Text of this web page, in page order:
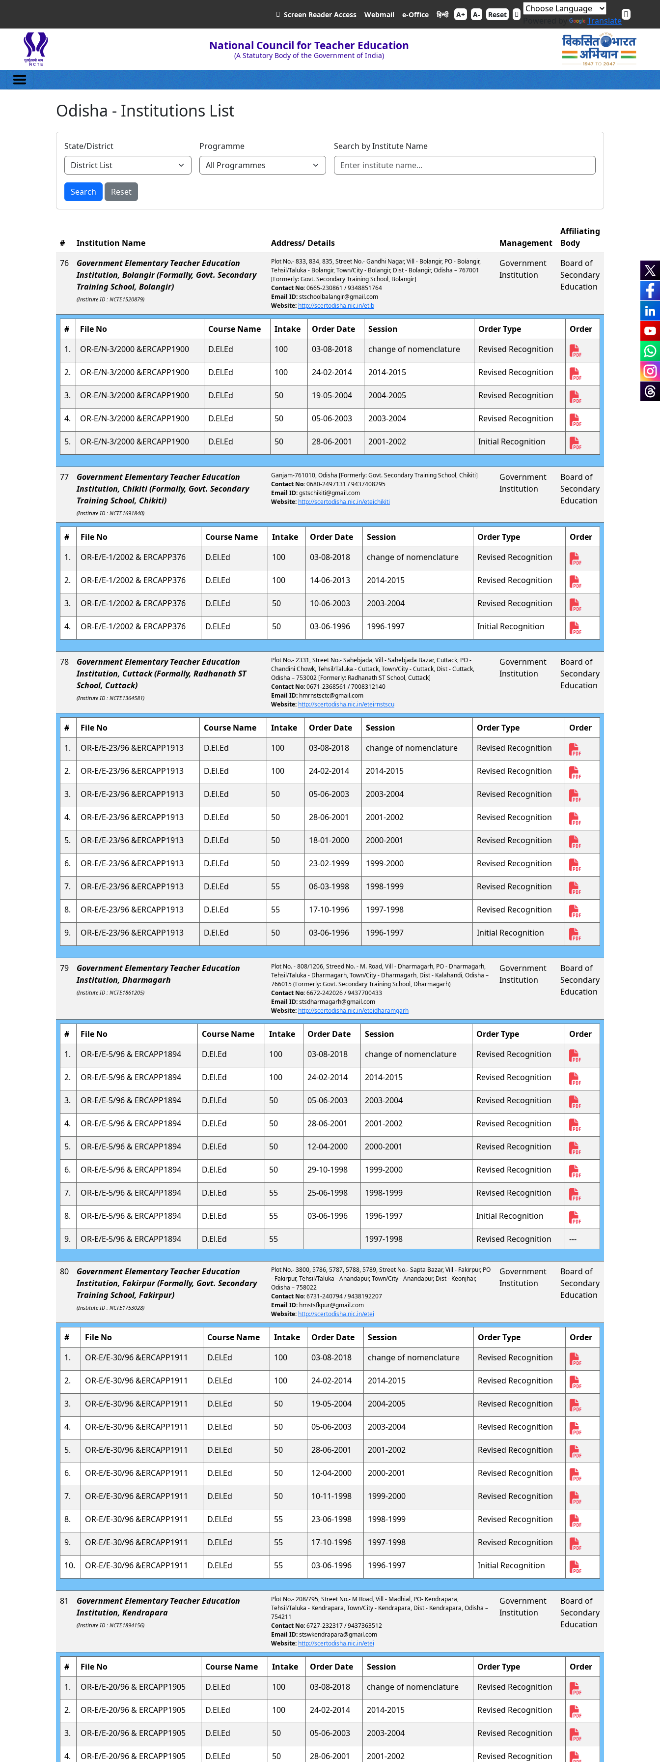
Screen Reader Access Webmail e-Office हिन्दी A+ A- Reset
Translate
National Council for Teacher Education
(A Statutory Body of the Government of India)
Odisha - Institutions List
State/District Programme Search by Institute Name
Search Reset
# Institution Name Address/ Details Management
Affiliating
Body
76
Government Elementary Teacher Education
Institution, Bolangir (Formally, Govt. Secondary
Training School, Bolangir)
(Institute ID : NCTE1520879)
Plot No.- 833, 834, 835, Street No.- Gandhi Nagar, Vill - Bolangir, PO - Bolangir,
Tehsil/Taluka - Bolangir, Town/City - Bolangir, Dist - Bolangir, Odisha – 767001
[Formerly: Govt. Secondary Training School, Bolangir]
Contact No:0665-230861 / 9348851764
Email ID:stschoolbalangir@gmail.com
Website: http://scertodisha.nic.in/etib
Government
Institution
Board of
Secondary
Education
# File No Course Name Intake Order Date Session Order Type
Order
1.
OR-E/N-3/2000 &ERCAPP1900 D.El.Ed 100 03-08-2018 change of nomenclature Revised Recognition
2. OR-E/N-3/2000 &ERCAPP1900 D.El.Ed 100 24-02-2014 2014-2015 Revised Recognition
3. OR-E/N-3/2000 &ERCAPP1900 D.El.Ed 50 19-05-2004 2004-2005 Revised Recognition
4. OR-E/N-3/2000 &ERCAPP1900 D.El.Ed 50 05-06-2003 2003-2004 Revised Recognition
5. OR-E/N-3/2000 &ERCAPP1900 D.El.Ed 50 28-06-2001 2001-2002 Initial Recognition
77
Government Elementary Teacher Education
Institution, Chikiti (Formally, Govt. Secondary
Training School, Chikiti)
(Institute ID : NCTE1691840)
Ganjam-761010, Odisha [Formerly: Govt. Secondary Training School, Chikiti]
Contact No:0680-2497131 / 9437408295
Email ID:gstschikiti@gmail.com
Website: http://scertodisha.nic.in/eteichikiti
Government
Institution
Board of
Secondary
Education
# File No Course Name Intake Order Date Session Order Type
Order
1.
OR-E/E-1/2002 & ERCAPP376 D.El.Ed 100 03-08-2018 change of nomenclature Revised Recognition
2. OR-E/E-1/2002 & ERCAPP376 D.El.Ed 100 14-06-2013 2014-2015 Revised Recognition
3. OR-E/E-1/2002 & ERCAPP376 D.El.Ed 50 10-06-2003 2003-2004 Revised Recognition
4. OR-E/E-1/2002 & ERCAPP376 D.El.Ed 50 03-06-1996 1996-1997 Initial Recognition
78
Government Elementary Teacher Education
Institution, Cuttack (Formally, Radhanath ST
School, Cuttack)
(Institute ID : NCTE1364581)
Plot No.- 2331, Street No.- Sahebjada, Vill - Sahebjada Bazar, Cuttack, PO -
Chandini Chowk, Tehsil/Taluka - Cuttack, Town/City - Cuttack, Dist - Cuttack,
Odisha – 753002 [Formerly: Radhanath ST School, Cuttack]
Contact No:0671-2368561 / 7008312140
Email ID: hmrnstsctc@gmail.com
Website: http://scertodisha.nic.in/eteirnstscu
Government
Institution
Board of
Secondary
Education
# File No Course Name Intake Order Date Session Order Type
Order
1.
OR-E/E-23/96 &ERCAPP1913 D.El.Ed 100 03-08-2018 change of nomenclature Revised Recognition
2. OR-E/E-23/96 &ERCAPP1913 D.El.Ed 100 24-02-2014 2014-2015 Revised Recognition
3. OR-E/E-23/96 &ERCAPP1913 D.El.Ed 50 05-06-2003 2003-2004 Revised Recognition
4. OR-E/E-23/96 &ERCAPP1913 D.El.Ed 50 28-06-2001 2001-2002 Revised Recognition
5. OR-E/E-23/96 &ERCAPP1913 D.El.Ed 50 18-01-2000 2000-2001 Revised Recognition
6. OR-E/E-23/96 &ERCAPP1913 D.El.Ed 50 23-02-1999 1999-2000 Revised Recognition
7. OR-E/E-23/96 &ERCAPP1913 D.El.Ed 55 06-03-1998 1998-1999 Revised Recognition
8. OR-E/E-23/96 &ERCAPP1913 D.El.Ed 55 17-10-1996 1997-1998 Revised Recognition
9. OR-E/E-23/96 &ERCAPP1913 D.El.Ed 50 03-06-1996 1996-1997 Initial Recognition
79
Government Elementary Teacher Education
Institution, Dharmagarh
(Institute ID : NCTE1861205)
Plot No. - 808/1206, Streed No. - M. Road, Vill - Dharmagarh, PO - Dharmagarh,
Tehsil/Taluka - Dharmagarh, Town/City - Dharmagarh, Dist - Kalahandi, Odisha –
766015 (Formerly: Govt. Secondary Training School, Dharmagarh)
Contact No:6672-242026 / 9437700433
Email ID:stsdharmagarh@gmail.com
Website: http://scertodisha.nic.in/eteidharamgarh
Government
Institution
Board of
Secondary
Education
# File No Course Name Intake Order Date Session Order Type
Order
1.
OR-E/E-5/96 & ERCAPP1894 D.El.Ed 100 03-08-2018 change of nomenclature Revised Recognition
2. OR-E/E-5/96 & ERCAPP1894 D.El.Ed 100 24-02-2014 2014-2015 Revised Recognition
3. OR-E/E-5/96 & ERCAPP1894 D.El.Ed 50 05-06-2003 2003-2004 Revised Recognition
4. OR-E/E-5/96 & ERCAPP1894 D.El.Ed 50 28-06-2001 2001-2002 Revised Recognition
5. OR-E/E-5/96 & ERCAPP1894 D.El.Ed 50 12-04-2000 2000-2001 Revised Recognition
6. OR-E/E-5/96 & ERCAPP1894 D.El.Ed 50 29-10-1998 1999-2000 Revised Recognition
7. OR-E/E-5/96 & ERCAPP1894 D.El.Ed 55 25-06-1998 1998-1999 Revised Recognition
8. OR-E/E-5/96 & ERCAPP1894 D.El.Ed 55 03-06-1996 1996-1997 Initial Recognition
9. OR-E/E-5/96 & ERCAPP1894 D.El.Ed 55 1997-1998 Revised Recognition ---
80
Government Elementary Teacher Education
Institution, Fakirpur (Formally, Govt. Secondary
Training School, Fakirpur)
(Institute ID : NCTE1753028)
Plot No.- 3800, 5786, 5787, 5788, 5789, Street No.- Sapta Bazar, Vill - Fakirpur, PO
- Fakirpur, Tehsil/Taluka - Anandapur, Town/City - Anandapur, Dist - Keonjhar,
Odisha – 758022
Contact No:6731-240794 / 9438192207
Email ID: hmstsfkpur@gmail.com
Website: http://scertodisha.nic.in/etei
Government
Institution
Board of
Secondary
Education
# File No Course Name Intake Order Date Session Order Type
Order
1.
OR-E/E-30/96 &ERCAPP1911 D.El.Ed 100 03-08-2018 change of nomenclature Revised Recognition
2. OR-E/E-30/96 &ERCAPP1911 D.El.Ed 100 24-02-2014 2014-2015 Revised Recognition
3. OR-E/E-30/96 &ERCAPP1911 D.El.Ed 50 19-05-2004 2004-2005 Revised Recognition
4. OR-E/E-30/96 &ERCAPP1911 D.El.Ed 50 05-06-2003 2003-2004 Revised Recognition
5. OR-E/E-30/96 &ERCAPP1911 D.El.Ed 50 28-06-2001 2001-2002 Revised Recognition
6. OR-E/E-30/96 &ERCAPP1911 D.El.Ed 50 12-04-2000 2000-2001 Revised Recognition
7. OR-E/E-30/96 &ERCAPP1911 D.El.Ed 50 10-11-1998 1999-2000 Revised Recognition
8. OR-E/E-30/96 &ERCAPP1911 D.El.Ed 55 23-06-1998 1998-1999 Revised Recognition
9. OR-E/E-30/96 &ERCAPP1911 D.El.Ed 55 17-10-1996 1997-1998 Revised Recognition
10. OR-E/E-30/96 &ERCAPP1911 D.El.Ed 55 03-06-1996 1996-1997 Initial Recognition
81
Government Elementary Teacher Education
Institution, Kendrapara
(Institute ID : NCTE1894156)
Plot No.- 208/795, Street No.- M Road, Vill - Madhial, PO- Kendrapara,
Tehsil/Taluka - Kendrapara, Town/City - Kendrapara, Dist - Kendrapara, Odisha –
754211
Contact No:6727-232317 / 9437363512
Email ID:stswkendrapara@gmail.com
Website: http://scertodisha.nic.in/etei
Government
Institution
Board of
Secondary
Education
# File No Course Name Intake Order Date Session Order Type
Order
1.
OR-E/E-20/96 & ERCAPP1905 D.El.Ed 100 03-08-2018 change of nomenclature Revised Recognition
2. OR-E/E-20/96 & ERCAPP1905 D.El.Ed 100 24-02-2014 2014-2015 Revised Recognition
3. OR-E/E-20/96 & ERCAPP1905 D.El.Ed 50 05-06-2003 2003-2004 Revised Recognition
4. OR-E/E-20/96 & ERCAPP1905 D.El.Ed 50 28-06-2001 2001-2002 Revised Recognition